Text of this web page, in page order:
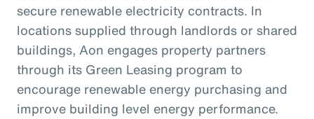
secure renewable electricity contracts. In
locations supplied through landlords or shared
buildings, Aon engages property partners
through its Green Leasing program to
encourage renewable energy purchasing and
improve building level energy performance.